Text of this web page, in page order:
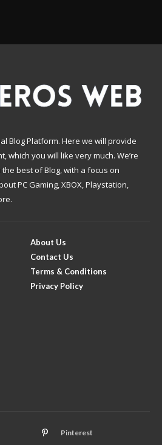
Blog Platform. Here we will provide
which you will like very much. We’re
best of Blog, with a focus on
PC Gaming, XBOX, Playstation,
About Us
Contact Us
Terms & Conditions
Privacy Policy
Pinterest